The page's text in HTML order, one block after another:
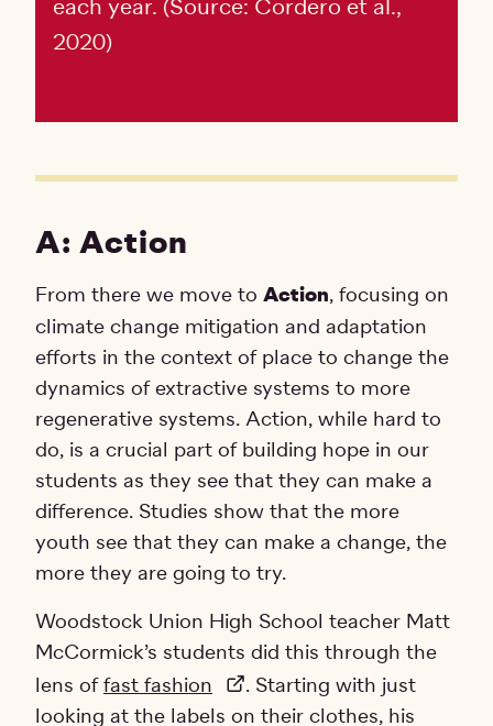
each year. (Source: Cordero et al.,
2020)
A: Action
From there we move to Action, focusing on
climate change mitigation and adaptation
efforts in the context of place to change the
dynamics of extractive systems to more
regenerative systems. Action, while hard to
do, is a crucial part of building hope in our
students as they see that they can make a
difference. Studies show that the more
youth see that they can make a change, the
more they are going to try.
Woodstock Union High School teacher Matt
McCormick’s students did this through the
lens offast fashion
. Starting with just
looking at the labels on their clothes, his